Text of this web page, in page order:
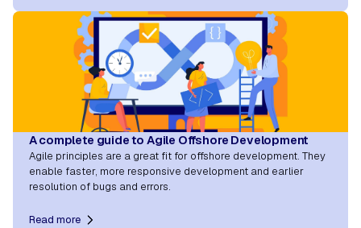
A complete guide to Agile Offshore Development
Agile principles are a great fit for offshore development. They
enable faster, more responsive development and earlier
resolution of bugs and errors.
Read more